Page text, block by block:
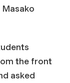
Masako
the front
asked